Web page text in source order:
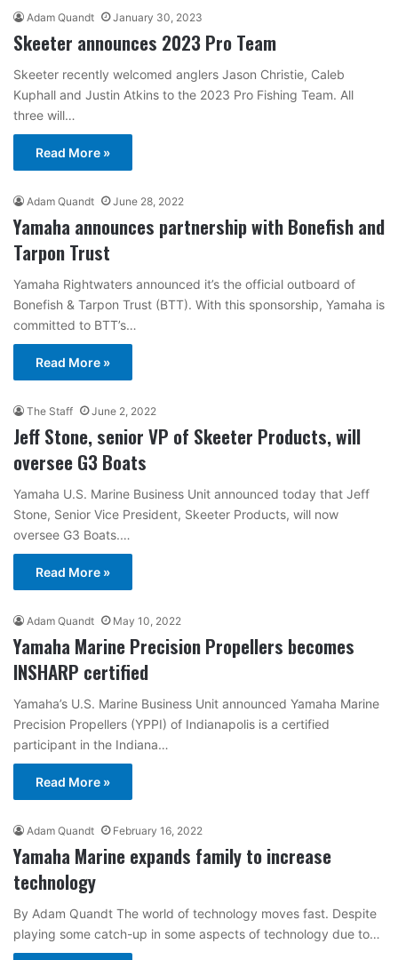
Adam Quandt January 30, 2023
Skeeter announces 2023 Pro Team
Skeeter recently welcomed anglers Jason Christie, Caleb
Kuphall and Justin Atkins to the 2023 Pro Fishing Team. All
three will…
Read More »
Adam Quandt June 28, 2022
Yamaha announces partnership with Bonefish and
Tarpon Trust
Yamaha Rightwaters announced it’s the official outboard of
Bonefish & Tarpon Trust (BTT). With this sponsorship, Yamaha is
committed to BTT’s…
Read More »
The Staff June 2, 2022
Jeff Stone, senior VP of Skeeter Products, will
oversee G3 Boats
Yamaha U.S. Marine Business Unit announced today that Jeff
Stone, Senior Vice President, Skeeter Products, will now
oversee G3 Boats.…
Read More »
Adam Quandt May 10, 2022
Yamaha Marine Precision Propellers becomes
INSHARP certified
Yamaha’s U.S. Marine Business Unit announced Yamaha Marine
Precision Propellers (YPPI) of Indianapolis is a certified
participant in the Indiana…
Read More »
Adam Quandt February 16, 2022
Yamaha Marine expands family to increase
technology
By Adam Quandt The world of technology moves fast. Despite
playing some catch-up in some aspects of technology due to…